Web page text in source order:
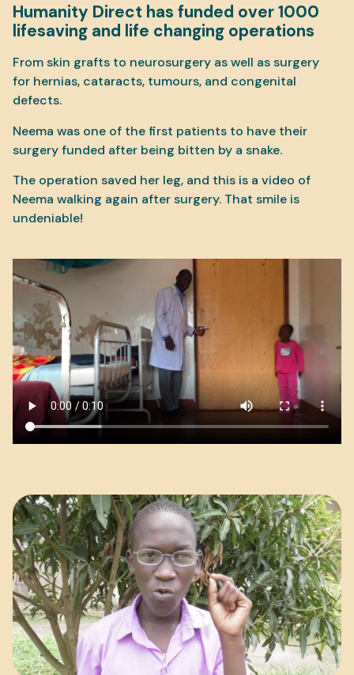
Humanity Direct has funded over 1000
lifesaving and life changing operations
From skin grafts to neurosurgery as well as surgery
for hernias, cataracts, tumours, and congenital
defects.
Neema was one of the first patients to have their
surgery funded after being bitten by a snake.
The operation saved her leg, and this is a video of
Neema walking again after surgery. That smile is
undeniable!